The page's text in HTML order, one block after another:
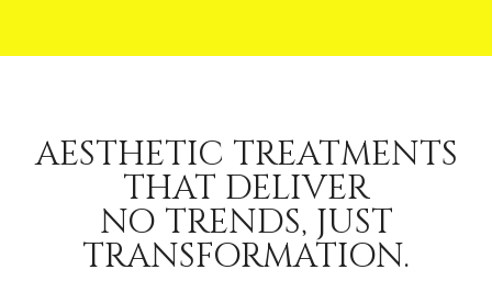
AESTHETIC TREATMENTS
THAT DELIVER
NO TRENDS, JUST
TRANSFORMATION.